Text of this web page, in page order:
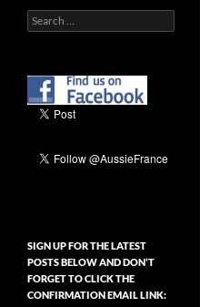
Search
for:
SIGN UP FOR THE LATEST
POSTS BELOW AND DON’T
FORGET TO CLICK THE
CONFIRMATION EMAIL LINK: